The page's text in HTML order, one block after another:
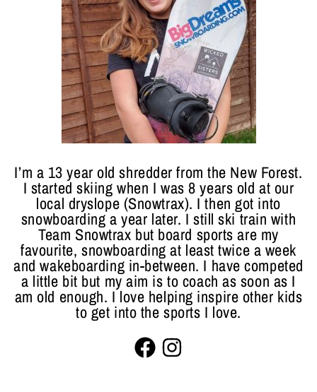
I’m a 13 year old shredder from the New Forest.
I started skiing when I was 8 years old at our
local dryslope (Snowtrax). I then got into
snowboarding a year later. I still ski train with
Team Snowtrax but board sports are my
favourite, snowboarding at least twice a week
and wakeboarding in-between. I have competed
a little bit but my aim is to coach as soon as I
am old enough. I love helping inspire other kids
to get into the sports I love.